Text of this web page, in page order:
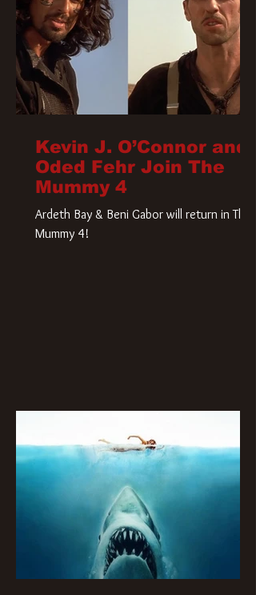
Kevin J. O’Connor and
Oded Fehr Join The
Mummy 4
Ardeth Bay & Beni Gabor will return in The
Mummy 4!